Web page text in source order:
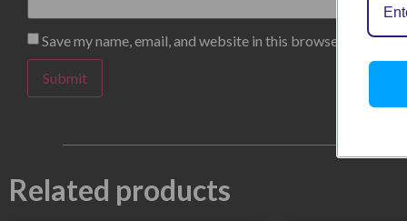
Save my name, email, and website in this browser for the
Related products